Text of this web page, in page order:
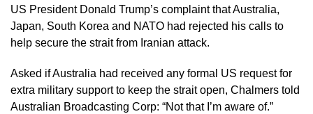
US President Donald Trump’s complaint that Australia,
Japan, South Korea and NATO had rejected his calls to
help secure the strait from Iranian attack.
Asked if Australia had received any formal US request for
extra military support to keep the strait open, Chalmers told
Australian Broadcasting Corp: “Not that I’m aware of.”